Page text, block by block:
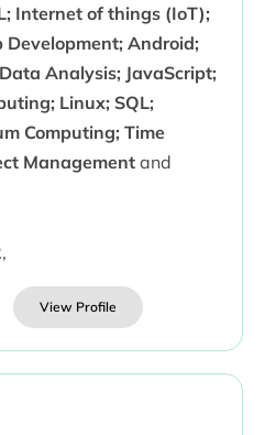
Internet of things (IoT);
Development; Android;
Analysis; JavaScript;
Linux; SQL;
Computing; Time
Managementand
,
View Profile